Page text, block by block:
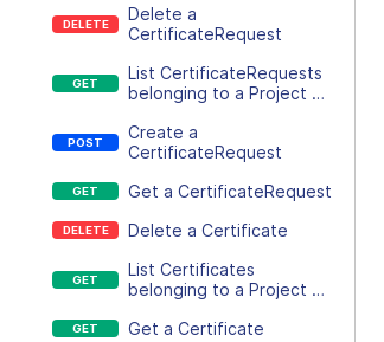
Delete a
CertificateRequest
List CertificateRequests
belonging to a Project or
Create a
CertificateRequest
Get a CertificateRequest
Delete a Certificate
List Certificates
belonging to a Project or
Get a Certificate